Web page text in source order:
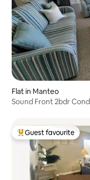
Flat in Manteo
Sound Front 2bdr
Top guest favourite
Guest favourite